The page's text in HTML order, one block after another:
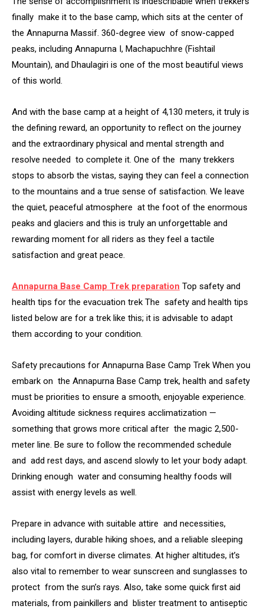
finally make it to the base camp, which sits at the center of
the Annapurna Massif. 360-degree view of snow-capped
peaks, including Annapurna I, Machapuchhre (Fishtail
Mountain), and Dhaulagiri is one of the most beautiful views
of this world.
And with the base camp at a height of 4,130 meters, it truly is
the defining reward, an opportunity to reflect on the journey
and the extraordinary physical and mental strength and
resolve needed to complete it. One of the many trekkers
stops to absorb the vistas, saying they can feel a connection
to the mountains and a true sense of satisfaction. We leave
the quiet, peaceful atmosphere at the foot of the enormous
peaks and glaciers and this is truly an unforgettable and
rewarding moment for all riders as they feel a tactile
satisfaction and great peace.
Annapurna Base Camp Trek preparation Top safety and
health tips for the evacuation trek The safety and health tips
listed below are for a trek like this; it is advisable to adapt
them according to your condition.
Safety precautions for Annapurna Base Camp Trek When you
embark on the Annapurna Base Camp trek, health and safety
must be priorities to ensure a smooth, enjoyable experience.
Avoiding altitude sickness requires acclimatization —
something that grows more critical after the magic 2,500-
meter line. Be sure to follow the recommended schedule
and add rest days, and ascend slowly to let your body adapt.
Drinking enough water and consuming healthy foods will
assist with energy levels as well.
Prepare in advance with suitable attire and necessities,
including layers, durable hiking shoes, and a reliable sleeping
bag, for comfort in diverse climates. At higher altitudes, it’s
also vital to remember to wear sunscreen and sunglasses to
protect from the sun’s rays. Also, take some quick first aid
materials, from painkillers and blister treatment to antiseptic